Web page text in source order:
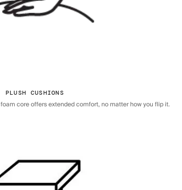
PLUSH CUSHIONS
core offers extended comfort, no matter how you flip it.